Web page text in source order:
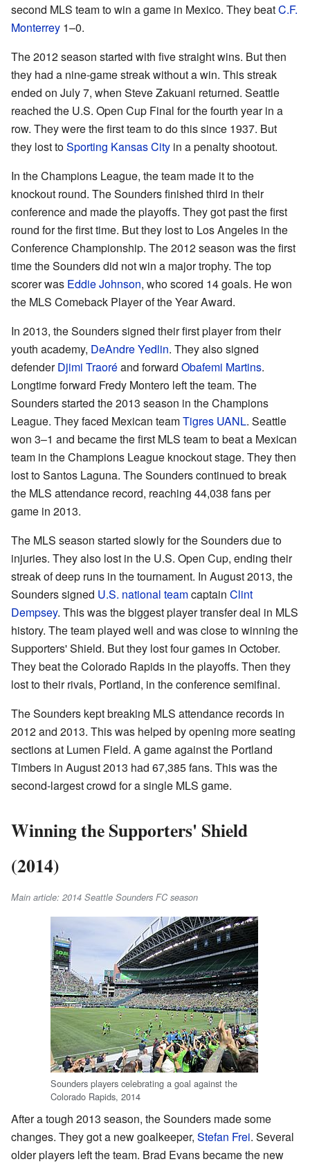
second MLS team to win a game in Mexico. They beatC.F.
Monterrey 1–0.
The 2012 season started with five straight wins. But then
they had a nine-game streak without a win. This streak
ended on July 7, when Steve Zakuani returned. Seattle
reached the U.S. Open Cup Final for the fourth year in a
row. They were the first team to do this since 1937. But
they lost toSporting Kansas City in a penalty shootout.
In the Champions League, the team made it to the
knockout round. The Sounders finished third in their
conference and made the playoffs. They got past the first
round for the first time. But they lost to Los Angeles in the
Conference Championship. The 2012 season was the first
time the Sounders did not win a major trophy. The top
scorer was Eddie Johnson, who scored 14 goals. He won
the MLS Comeback Player of the Year Award.
In 2013, the Sounders signed their first player from their
youth academy, DeAndre Yedlin. They also signed
defenderDjimi Traoréand forward Obafemi Martins.
Longtime forward Fredy Montero left the team. The
Sounders started the 2013 season in the Champions
League. They faced Mexican teamTigres UANL. Seattle
won 3–1 and became the first MLS team to beat a Mexican
team in the Champions League knockout stage. They then
lost to Santos Laguna. The Sounders continued to break
the MLS attendance record, reaching 44,038 fans per
game in 2013.
The MLS season started slowly for the Sounders due to
injuries. They also lost in the U.S. Open Cup, ending their
streak of deep runs in the tournament. In August 2013, the
Sounders signed U.S. national teamcaptain Clint
Dempsey. This was the biggest player transfer deal in MLS
history. The team played well and was close to winning the
Supporters' Shield. But they lost four games in October.
They beat the Colorado Rapids in the playoffs. Then they
lost to their rivals, Portland, in the conference semifinal.
The Sounders kept breaking MLS attendance records in
2012 and 2013. This was helped by opening more seating
sections at Lumen Field. A game against the Portland
Timbers in August 2013 had 67,385 fans. This was the
second-largest crowd for a single MLS game.
Winning the Supporters' Shield
(2014)
Main article: 2014 Seattle Sounders FC season
Sounders players celebrating a goal against the
Colorado Rapids, 2014
After a tough 2013 season, the Sounders made some
changes. They got a new goalkeeper, Stefan Frei. Several
older players left the team. Brad Evans became the new